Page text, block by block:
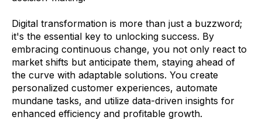
Digital transformation is more than just a buzzword;
it's the essential key to unlocking success. By
embracing continuous change, you not only react to
market shifts but anticipate them, staying ahead of
the curve with adaptable solutions. You create
personalized customer experiences, automate
mundane tasks, and utilize data-driven insights for
enhanced efficiency and profitable growth.